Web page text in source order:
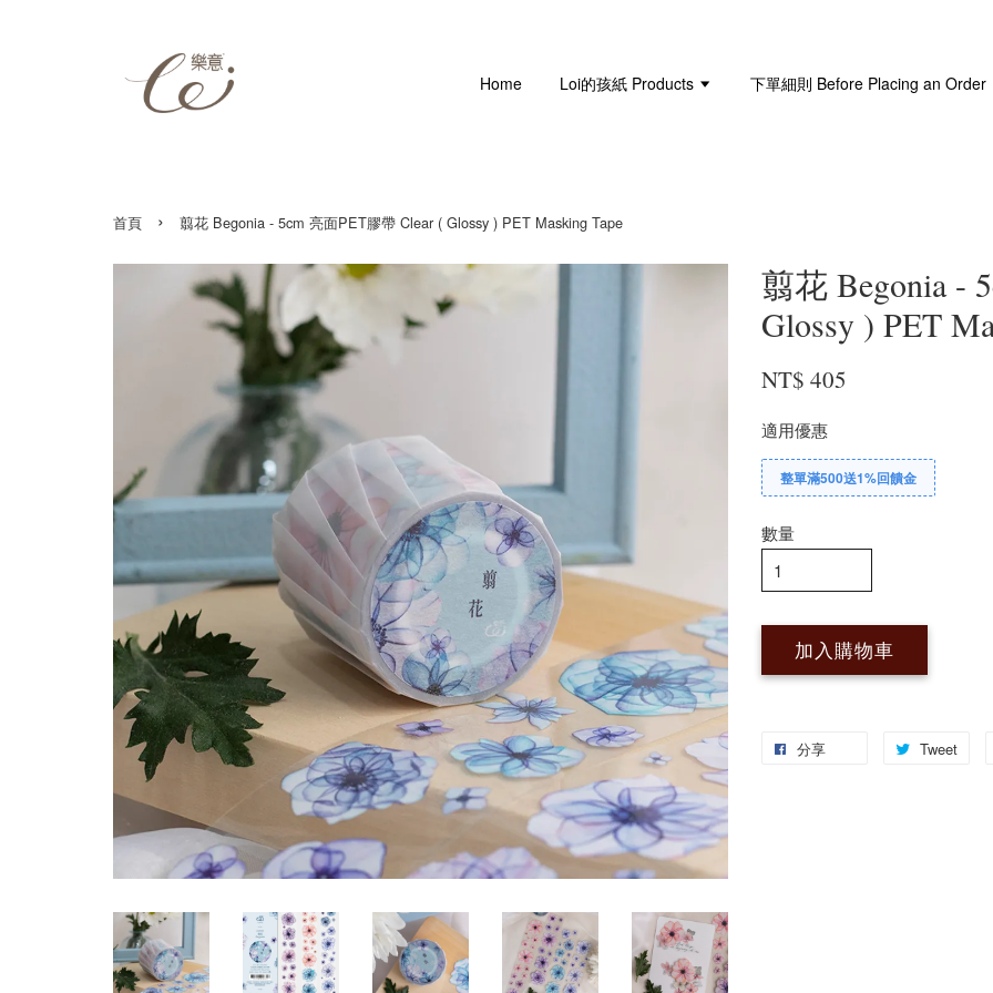
Home Loi的孩紙 Products 下單細則 Before Placing an Order
首頁 › 翦花 Begonia - 5cm 亮面PET膠帶 Clear ( Glossy ) PET Masking Tape
翦花 Begonia -
Glossy ) PET
NT$ 405
適用優惠
整單滿500送1%回饋金
數量
加入購物車
分享 Tweet